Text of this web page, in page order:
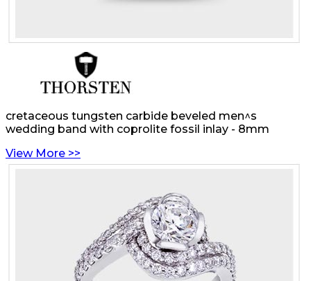
cretaceous tungsten carbide beveled men^s
wedding band with coprolite fossil inlay - 8mm
View More >>